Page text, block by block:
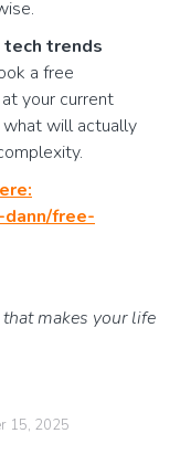
trends
a free
your current
what will actually
free-
makes your life
15, 2025